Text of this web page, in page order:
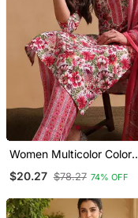
Women Multicolor Color
Bottom And Dupatta Set
$20.27 $78.27 74% OFF